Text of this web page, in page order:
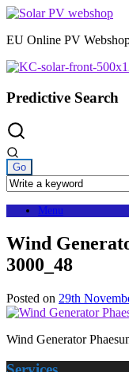
Skip
content
EU Online PV
Predictive Search
Menu
Wind
3000_48
Posted on 29th
Wind Generator